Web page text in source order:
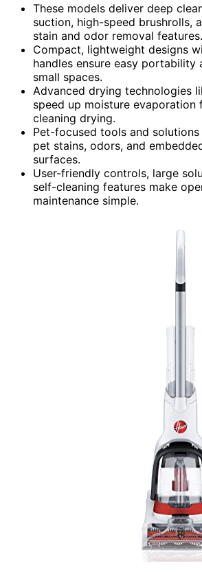
These models deliver deep
suction, high-speed brushrolls,
stain and odor removal features.
Compact, lightweight designs
handles ensure easy portability
small spaces.
Advanced drying technologies
speed up moisture
cleaning drying.
Pet-focused tools and
pet stains, odors, and
surfaces.
User-friendly controls, large
self-cleaning features make
maintenance simple.